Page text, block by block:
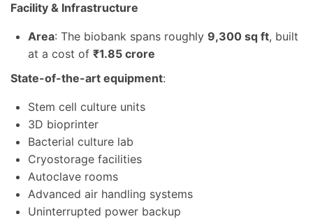
Facility & Infrastructure
Area: The biobank spans roughly 9,300 sq ft, built
at a cost of ₹1.85 crore
State-of-the-art equipment:
Stem cell culture units
3D bioprinter
Bacterial culture lab
Cryostorage facilities
Autoclave rooms
Advanced air handling systems
Uninterrupted power backup